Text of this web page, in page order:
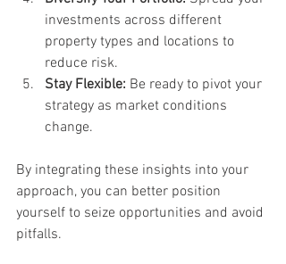
investments across different
property types and locations to
reduce risk.
Stay Flexible: Be ready to pivot your
strategy as market conditions
change.
By integrating these insights into your
approach, you can better position
yourself to seize opportunities and avoid
pitfalls.